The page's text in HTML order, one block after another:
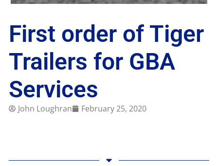
First order of Tiger
Trailers for GBA
Services
John Loughran February 25, 2020